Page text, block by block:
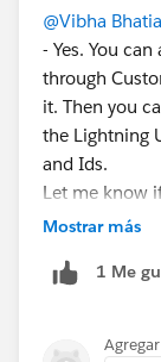
@Vibha Bhatia
- Yes. You
through
it. Then you
the Lightning
and Ids.
Let me know
Mostrar más
1 Me